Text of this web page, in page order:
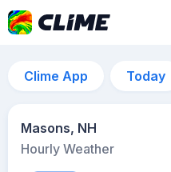
Clime App Today
Masons, NH
Hourly Weather